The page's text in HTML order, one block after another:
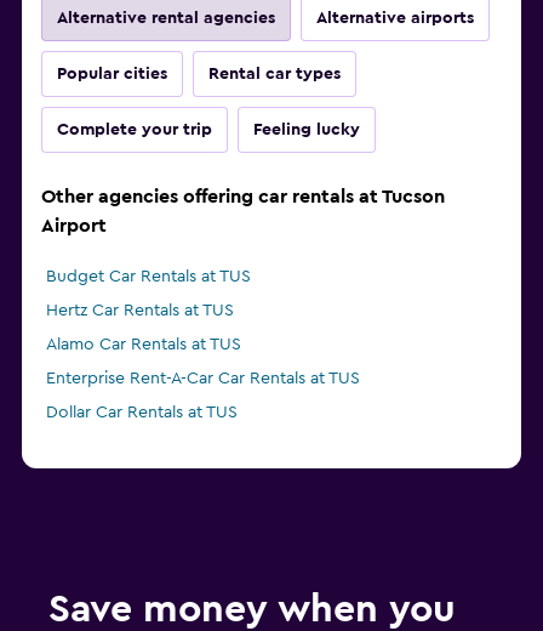
Alternative rental agencies Alternative airports
Popular cities Rental car types
Complete your trip Feeling lucky
Other agencies offering car rentals at Tucson
Airport
Budget Car Rentals at TUS
Hertz Car Rentals at TUS
Alamo Car Rentals at TUS
Enterprise Rent-A-Car Car Rentals at TUS
Dollar Car Rentals at TUS
Save money when you